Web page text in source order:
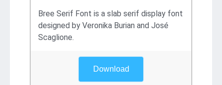
Bree Serif Font is a slab serif display font
designed by Veronika Burian and José
Scaglione.
Download